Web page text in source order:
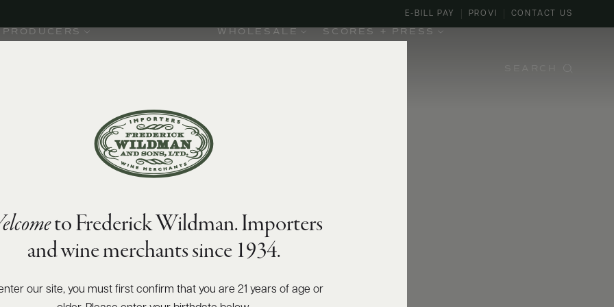
PRODUCERS WHOLESALE SCORES + PRESS
E-BILL PAY PROVI CONTACT US
to Frederick Wildman. Importers
and wine merchants since 1934.
enter our site, you must first confirm that you are 21 years of age or